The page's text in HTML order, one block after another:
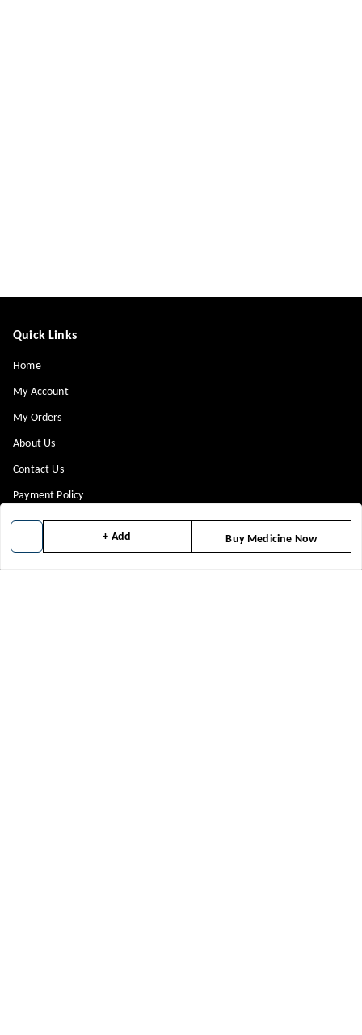
+ Add Buy Medicine Now
Quick Links
Home
My Account
My Orders
About Us
Contact Us
Payment Policy
Privacy Policy
Return & Refund Policy